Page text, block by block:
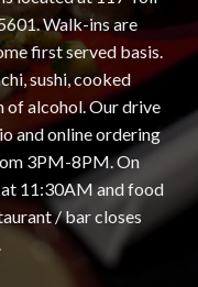
Walk-ins are
first served basis.
sushi, cooked
of alcohol. Our drive
and online ordering
3PM-8PM. On
at 11:30AM and food
/ bar closes